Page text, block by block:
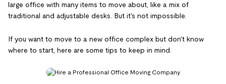
large office with many items to move about, like a mix of
traditional and adjustable desks. But it's not impossible.
If you want to move to a new office complex but don't know
where to start, here are some tips to keep in mind.